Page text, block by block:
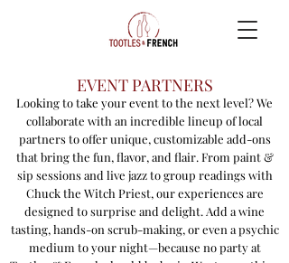
EVENT PARTNERS
Looking to take your event to the next level? We
collaborate with an incredible lineup of local
partners to offer unique, customizable add-ons
that bring the fun, flavor, and flair. From paint &
sip sessions and live jazz to group readings with
Chuck the Witch Priest, our experiences are
designed to surprise and delight. Add a wine
tasting, hands-on scrub-making, or even a psychic
medium to your night—because no party at